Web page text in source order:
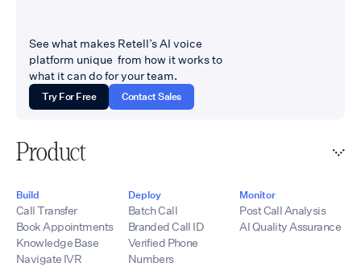
See what makes Retell’s AI voice
platform unique from how it works to
what it can do for your team.
Try For Free Contact Sales
Product
Build
Call Transfer
Book Appointments
Knowledge Base
Navigate IVR
Deploy
Batch Call
Branded Call ID
Verified Phone
Numbers
Monitor
Post Call Analysis
AI Quality Assurance